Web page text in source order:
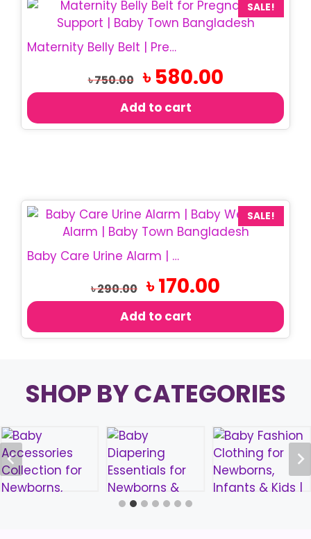
SALE!
Maternity Belly Belt | Pregnancy Support Belt
৳750.00
Original
price
৳ 750.00.
৳580.00Current
price
Add to cart
SALE!
Baby Care Urine Alarm | Baby Wetness Alarm
৳290.00
Original
price
৳ 290.00.
৳170.00
Add to cart
SHOP BY CATEGORIES